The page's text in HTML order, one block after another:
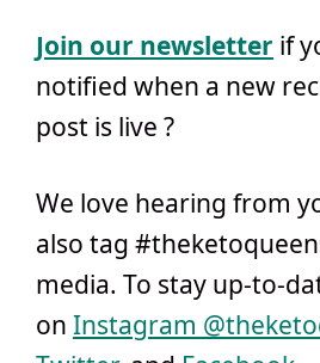
Join our newsletter if
notified when a new
post is live ?
We love hearing from
also tag
media. To stay up-to-
on Instagram